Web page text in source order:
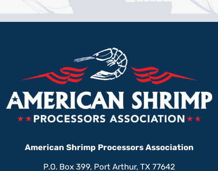
American Shrimp Processors Association
P.O. Box 399, Port Arthur, TX 77642